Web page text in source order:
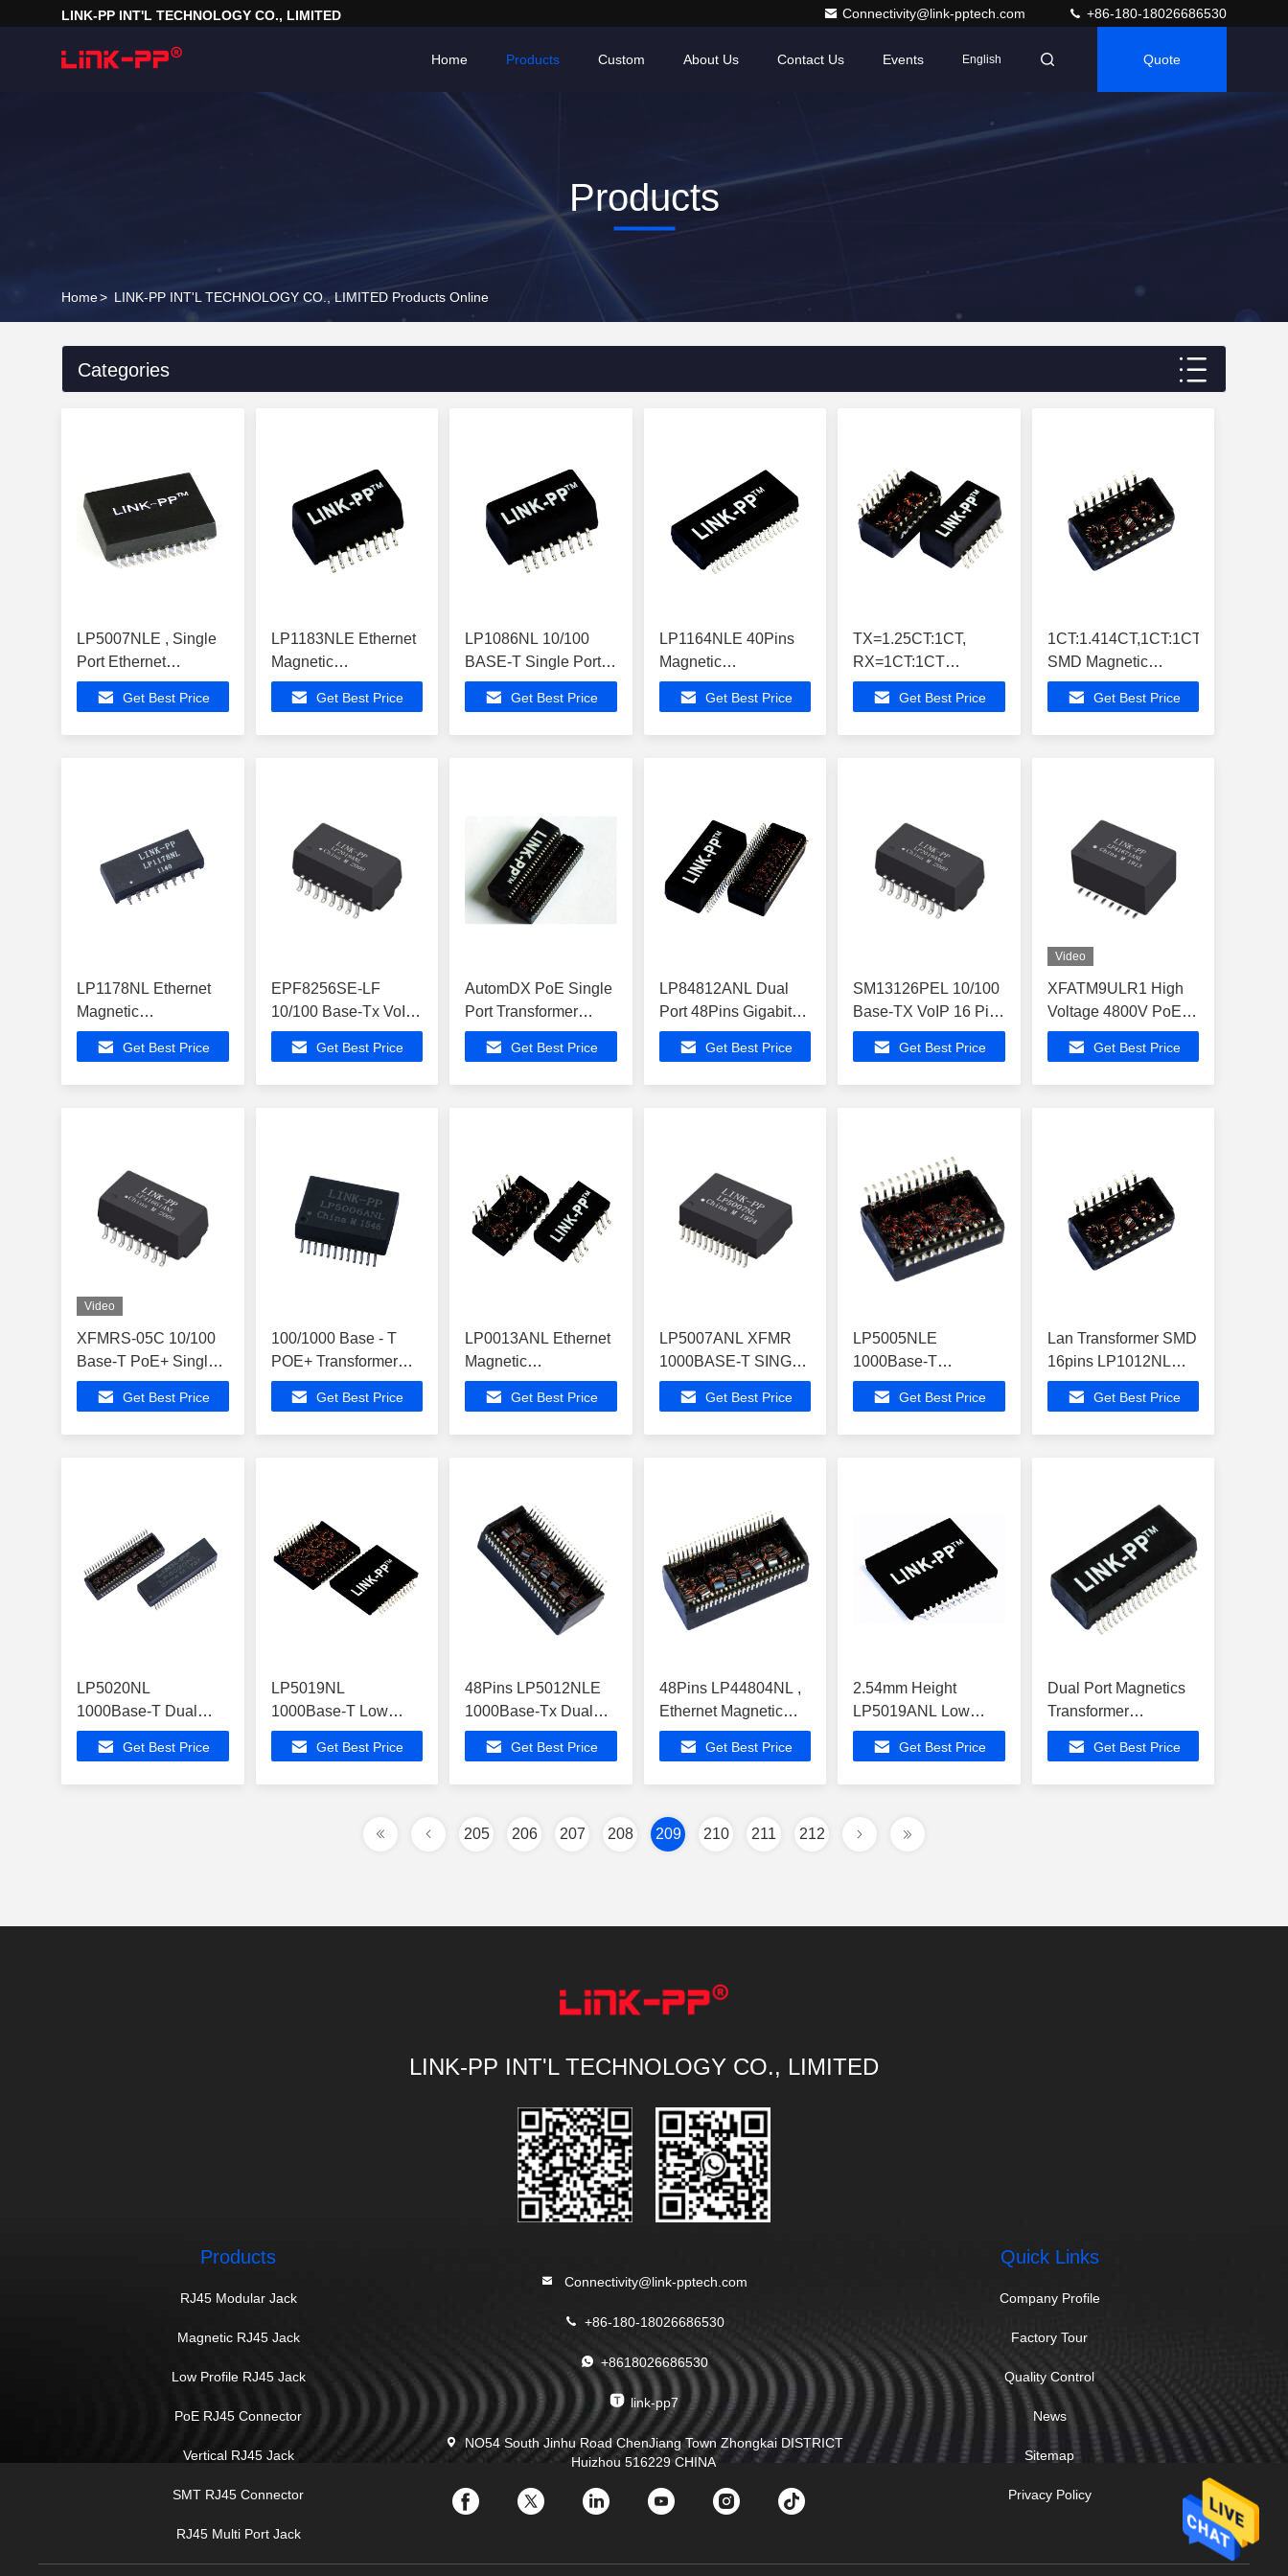
LINK-PP INT'L TECHNOLOGY CO., LIMITED Connectivity@link-pptech.com +86-180-18026686530
Home Products About Us Contact Us Events
Custom English Quote
Products
Home> LINK-PP INT'L TECHNOLOGY CO., LIMITED Products Online
Categories
LP5007NLE , Single
Port Ethernet
Magnetic
Transformers With
Get Best Price
LP1183NLE Ethernet
Magnetic
Transformers SINGLE
PORT 1:1 SMT
Get Best Price
LP1086NL 10/100
BASE-T Single Port
Ethernet Magnetic
Transformers
Get Best Price
LP1164NLE 40Pins
Magnetic
Transformers Quad
Port 10/100Base-T
Get Best Price
TX=1.25CT:1CT,
RX=1CT:1CT
LP1101NL Ratio
Ethernet Magnetic
Get Best Price
1CT:1.414CT,1CT:1CT,
SMD Magnetic
Transformers
LP1121NL Single
Get Best Price
LP1178NL Ethernet
Magnetic
Transformers SIngle
Port 10/100Mbps
Get Best Price
EPF8256SE-LF
10/100 Base-Tx VoIP
Magnetics Modules
For PoE+ Application
Get Best Price
AutomDX PoE Single
Port Transformer
Module HST-
50012SCR HST-
Get Best Price
LP84812ANL Dual
Port 48Pins Gigabit
POE+ Ethernet
Isolation SMT
Get Best Price
SM13126PEL 10/100
Base-TX VoIP 16 Pin
Magnetics Modules
LP2019ANL
Get Best Price
Video
XFATM9ULR1 High
Voltage 4800V PoE+
Isolation Lan
Magnetic Telecom
Get Best Price
Video
XFMRS-05C 10/100
Base-T PoE+ Single
Port Lan Magnetic
Transformer
Get Best Price
100/1000 Base - T
POE+ Transformer
Ethernet Isolation
Get Best Price
LP0013ANL Ethernet
Magnetic
Transformers
10/100Mbps Low
Get Best Price
LP5007ANL XFMR
1000BASE-T SINGLE
PORT 1:1 SMT
Magnetic
Get Best Price
LP5005NLE
1000Base-T
Transformer Modules
Surface Mounting
Get Best Price
Lan Transformer SMD
16pins LP1012NL
10/100Base-T
Network Magnetics
Get Best Price
LP5020NL
1000Base-T Dual
Magnetic Modules
Gigabit Transformers
Get Best Price
LP5019NL
1000Base-T Low
Profile Ethernet
Magnetic
Get Best Price
48Pins LP5012NLE
1000Base-Tx Dual
Port Magnetic Lan
Transformers
Get Best Price
48Pins LP44804NL ,
Ethernet Magnetic
Transformers
10/100Mbps 4 Ports
Get Best Price
2.54mm Height
LP5019ANL Low
Profile Ethernet
Magnetic
Get Best Price
Dual Port Magnetics
Transformer
LP44011NLE ,
2x10/100Base-T
Get Best Price
205 206 207 208 209 210 211 212
LINK-PP INT'L TECHNOLOGY CO., LIMITED
Products
RJ45 Modular Jack
Magnetic RJ45 Jack
Low Profile RJ45 Jack
PoE RJ45 Connector
Vertical RJ45 Jack
SMT RJ45 Connector
RJ45 Multi Port Jack
Connectivity@link-pptech.com
+86-180-18026686530
+8618026686530
link-pp7
NO54 South Jinhu Road ChenJiang Town Zhongkai DISTRICT
Huizhou 516229 CHINA
Quick Links
Company Profile
Factory Tour
Quality Control
News
Sitemap
Privacy Policy